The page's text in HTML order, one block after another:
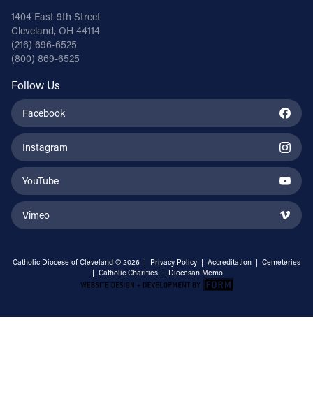
1404 East 9th Street
Cleveland, OH 44114
(216) 696-6525
(800) 869-6525
Follow Us
Facebook
Instagram
YouTube
Vimeo
Catholic Diocese of Cleveland © 2026 | Privacy Policy | Accreditation | Cemeteries
| Catholic Charities | Diocesan Memo